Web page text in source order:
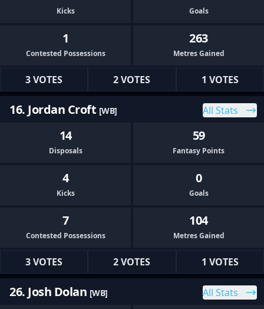
Kicks Goals
1
Contested Possessions
263
Metres Gained
3 VOTES 2 VOTES 1 VOTES
16. Jordan Croft [WB] All Stats
14
Disposals
59
Fantasy Points
4
Kicks
0
Goals
7
Contested Possessions
104
Metres Gained
3 VOTES 2 VOTES 1 VOTES
26. Josh Dolan [WB] All Stats